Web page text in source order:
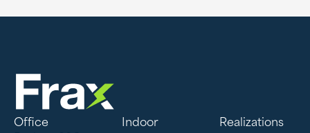
Office
Indoor Realizations